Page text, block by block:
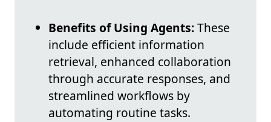
Benefits of Using Agents:These
include efficient information
retrieval, enhanced collaboration
through accurate responses, and
streamlined workflows by
automating routine tasks.